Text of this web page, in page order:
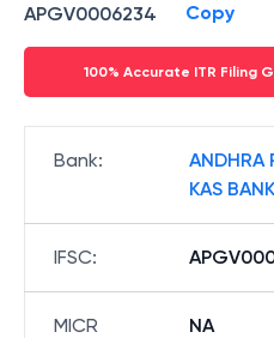
APGV0006234 Copy
100% Accurate ITR Filing
Bank:
ANDHRA
KAS BANK
IFSC:
MICR
NA